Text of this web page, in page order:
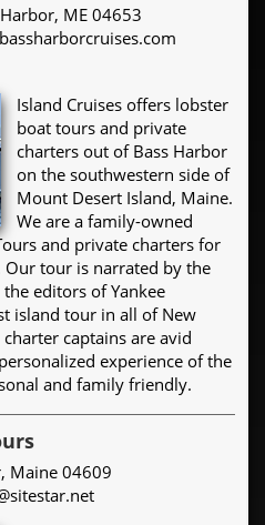
ME 04653
Island Cruises offers lobster
boat tours and private
charters out of Bass Harbor
on the southwestern side of
Mount Desert Island, Maine.
We are a family-owned
and private charters for
Our tour is narrated by the
editors of Yankee
island tour in all of New
captains are avid
experience of the
and family friendly.
Maine 04609